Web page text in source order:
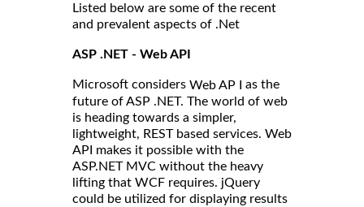
Listed below are some of the recent
and prevalent aspects of .Net
ASP .NET - Web API
Microsoft considers Web AP I
as the
future of ASP .NET. The world of web
is heading towards a simpler,
lightweight, REST based services. Web
API makes it possible with the
ASP.NET MVC without the heavy
lifting that WCF requires. jQuery
could be utilized for displaying results